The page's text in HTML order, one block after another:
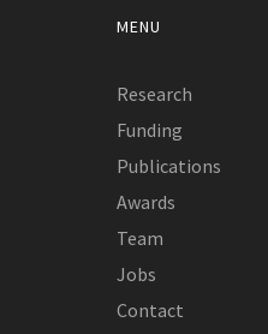
MENU
Research
Funding
Publications
Awards
Team
Jobs
Contact